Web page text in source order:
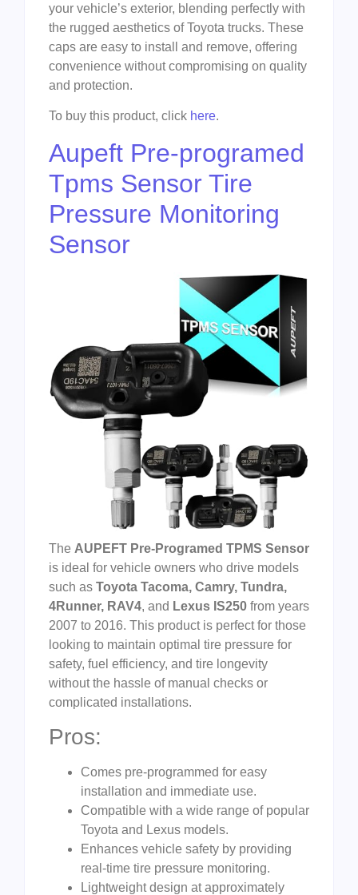
your vehicle’s exterior, blending perfectly with
the rugged aesthetics of Toyota trucks. These
caps are easy to install and remove, offering
convenience without compromising on quality
and protection.
To buy this product, click here.
Aupeft Pre-programed
Tpms Sensor Tire
Pressure Monitoring
Sensor
The AUPEFT Pre-Programed TPMS Sensor
is ideal for vehicle owners who drive models
such as Toyota Tacoma, Camry, Tundra,
4Runner, RAV4, and Lexus IS250 from years
2007 to 2016. This product is perfect for those
looking to maintain optimal tire pressure for
safety, fuel efficiency, and tire longevity
without the hassle of manual checks or
complicated installations.
Pros:
Comes pre-programmed for easy
installation and immediate use.
Compatible with a wide range of popular
Toyota and Lexus models.
Enhances vehicle safety by providing
real-time tire pressure monitoring.
Lightweight design at approximately